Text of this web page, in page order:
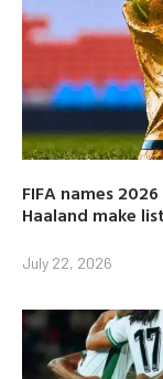
FIFA names
Haaland make list
July 22, 2026